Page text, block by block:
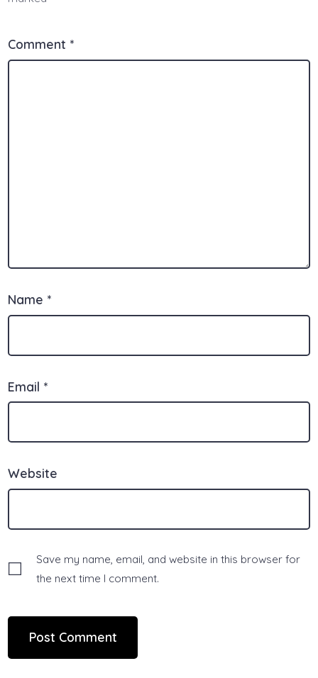
Comment *
Name *
Email *
Website
Save my name, email, and website in this browser for
the next time I comment.